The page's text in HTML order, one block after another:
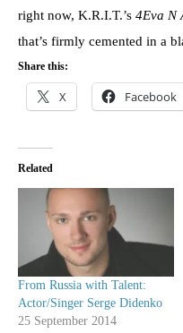
right now, K.R.I.T.’s 4Eva N
that’s firmly cemented in a
Share this:
X Facebook
Related
From Russia with Talent:
Actor/Singer Serge Didenko
25 September 2014